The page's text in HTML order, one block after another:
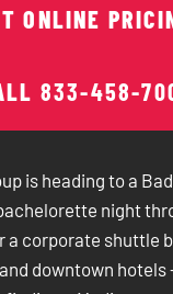
833-458-
ONLINE
is heading to a
night
a corporate shuttle
and downtown hotels